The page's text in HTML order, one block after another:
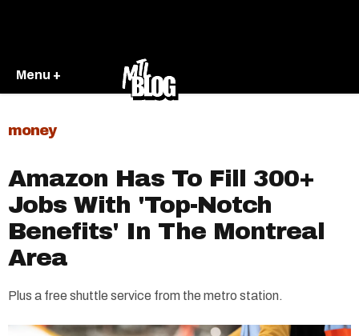
Menu +
money
Amazon Has To Fill 300+
Jobs With 'Top-Notch
Benefits' In The Montreal
Area
Plus a free shuttle service from the metro station.